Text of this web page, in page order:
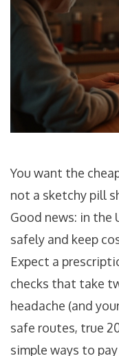
You want the
not a sketchy pill
Good news: in the
safely and keep
Expect a
checks that take
headache (and
safe routes, true
simple ways to